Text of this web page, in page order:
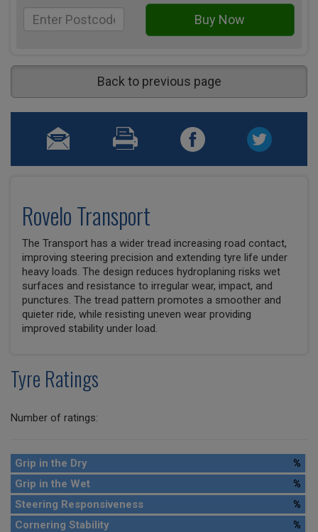
Back to previous page
Rovelo Transport
The Transport has a wider tread increasing road contact,
improving steering precision and extending tyre life under
heavy loads. The design reduces hydroplaning risks wet
surfaces and resistance to irregular wear, impact, and
punctures. The tread pattern promotes a smoother and
quieter ride, while resisting uneven wear providing
improved stability under load.
Tyre Ratings
Number of ratings:
Grip in the Dry
%
Grip in the Wet
%
Steering Responsiveness
%
Cornering Stability
%